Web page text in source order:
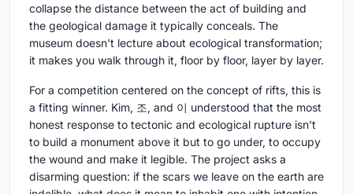
collapse the distance between the act of building and
the geological damage it typically conceals. The
museum doesn't lecture about ecological transformation;
it makes you walk through it, floor by floor, layer by layer.
For a competition centered on the concept of rifts, this is
a fitting winner. Kim, 조, and 이 understood that the most
honest response to tectonic and ecological rupture isn't
to build a monument above it but to go under, to occupy
the wound and make it legible. The project asks a
disarming question: if the scars we leave on the earth are